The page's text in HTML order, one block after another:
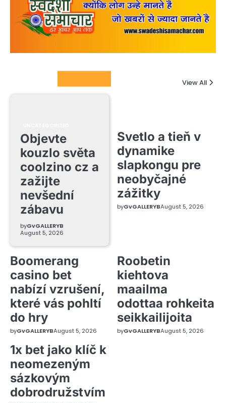
View All
Objevte
kouzlo světa
coolzino cz a
zažijte
nevšední
zábavu
byGvGALLERYB
August 5, 2026
Svetlo a tieň v
dynamike
slapkongu pre
neobyčajné
zážitky
byGvGALLERYBAugust 5, 2026
Boomerang
casino bet
nabízí vzrušení,
které vás pohltí
do hry
byGvGALLERYBAugust 5, 2026
Roobetin
kiehtova
maailma
odottaa rohkeita
seikkailijoita
byGvGALLERYBAugust 5, 2026
1x bet jako klíč k
neomezeným
sázkovým
dobrodružstvím